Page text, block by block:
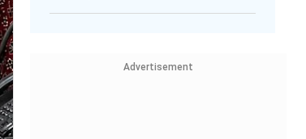
Advertisement